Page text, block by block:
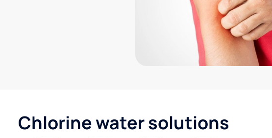
Chlorine water solutions